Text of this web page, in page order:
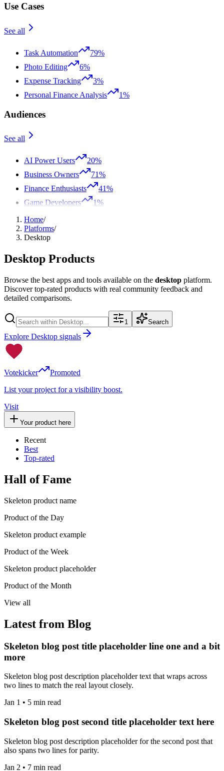
Use Cases
See all
Task Automation
79%
Photo Editing
6%
Expense Tracking
3%
Personal Finance Analysis
1%
Audiences
See all
AI Power Users
20%
Business Owners
71%
Finance Enthusiasts
41%
Game Developers
1%
Home/
Platforms/
Desktop
Desktop Products
Browse the best apps and tools available on the desktop platform.
Discover top-rated products with real community feedback and
detailed comparisons.
1 Search
Explore Desktop signals
Votekicker
Promoted
List your project for a visibility boost.
Visit
Your product here
Recent
Best
Top-rated
Hall of Fame
Skeleton product name
Product of the Day
Skeleton product example
Product of the Week
Skeleton product placeholder
Product of the Month
View all
Latest from Blog
Skeleton blog post title placeholder line one and a bit
more
Skeleton blog post description placeholder text that wraps across
two lines to match the real layout closely.
Jan 1 • 5 min read
Skeleton blog post second title placeholder text here
Skeleton blog post description placeholder for the second post that
also spans two lines for parity.
Jan 2 • 7 min read